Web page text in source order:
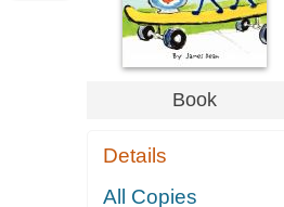
Book
Details
All Copies